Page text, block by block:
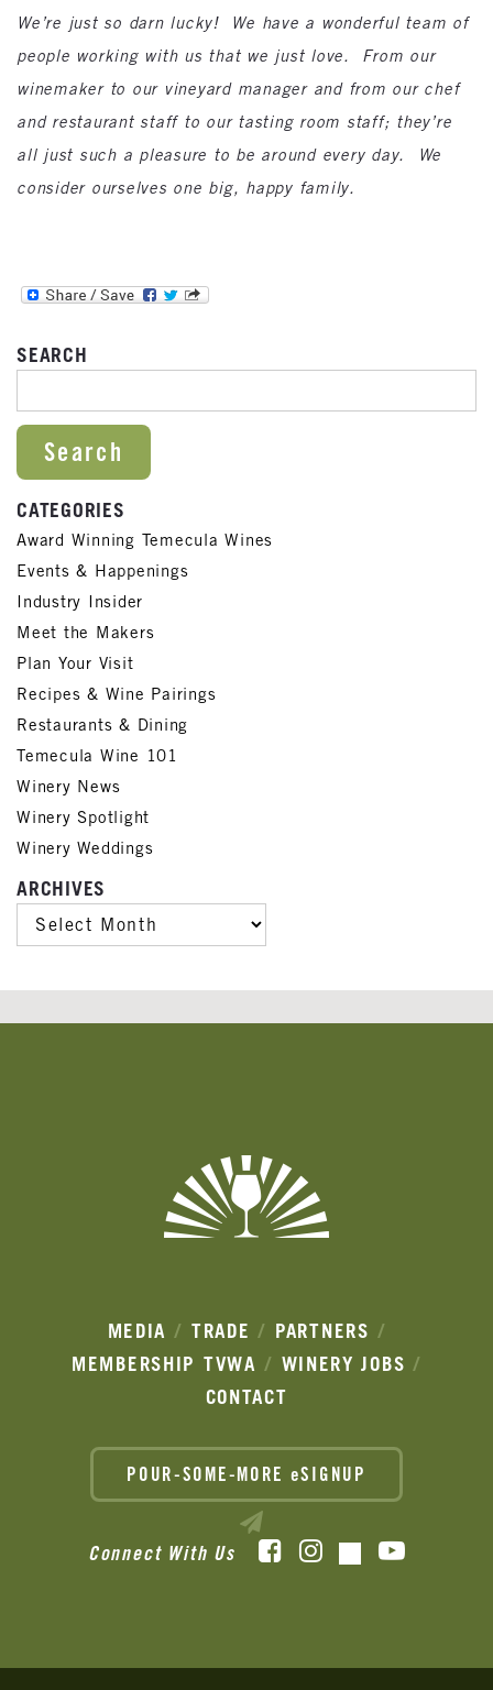
We’re just so darn lucky! We have a wonderful team of
people working with us that we just love. From our
winemaker to our vineyard manager and from our chef
and restaurant staff to our tasting room staff; they’re
all just such a pleasure to be around every day. We
consider ourselves one big, happy family.
SEARCH
CATEGORIES
Award Winning Temecula Wines
Events & Happenings
Industry Insider
Meet the Makers
Plan Your Visit
Recipes & Wine Pairings
Restaurants & Dining
Temecula Wine 101
Winery News
Winery Spotlight
Winery Weddings
ARCHIVES
ARCHIVES
MEDIA TRADE
PARTNERS
MEMBERSHIP TVWA
WINERY JOBS
CONTACT
POUR-SOME-MORE eSIGNUP
Connect With Us FacebookInstagram
TikTok